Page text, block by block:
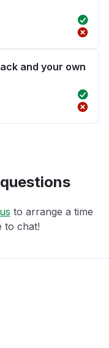
and your own
to arrange a time
to chat!